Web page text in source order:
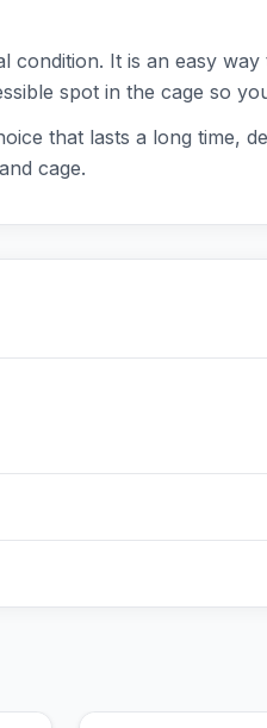
condition. It is an easy
spot in the cage so
that lasts a long time,
cage.